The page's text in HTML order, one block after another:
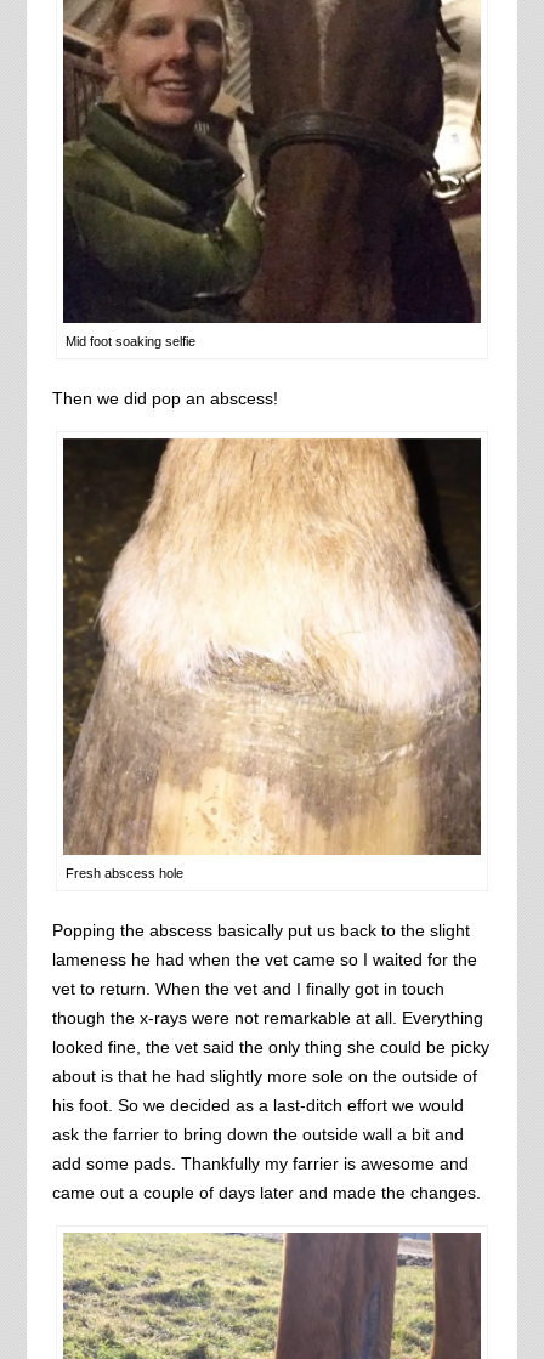
Mid foot soaking selfie
Then we did pop an abscess!
Fresh abscess hole
Popping the abscess basically put us back to the slight
lameness he had when the vet came so I waited for the
vet to return. When the vet and I finally got in touch
though the x-rays were not remarkable at all. Everything
looked fine, the vet said the only thing she could be picky
about is that he had slightly more sole on the outside of
his foot. So we decided as a last-ditch effort we would
ask the farrier to bring down the outside wall a bit and
add some pads. Thankfully my farrier is awesome and
came out a couple of days later and made the changes.